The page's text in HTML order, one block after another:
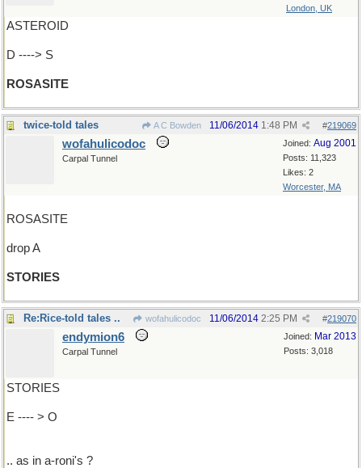
London, UK
ASTEROID
D ----> S
ROSASITE
twice-told tales A C Bowden #219069
11/06/2014 1:48 PM
Joined: Aug 2001
Posts: 11,323
Likes: 2
Worcester, MA
wofahulicodoc
Carpal Tunnel
ROSASITE
drop A
STORIES
Re:Rice-told tales .. wofahulicodoc #219070
11/06/2014 2:25 PM
Joined: Mar 2013
Posts: 3,018
endymion6
Carpal Tunnel
STORIES
E ---- > O
.. as in a-roni's ?